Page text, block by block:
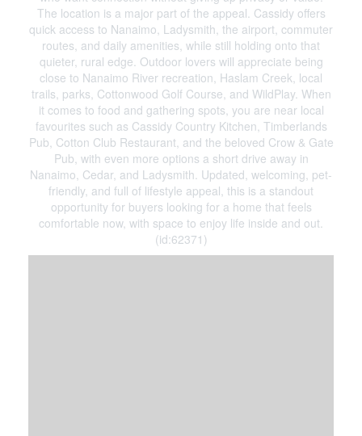
The location is a major part of the appeal. Cassidy offers
quick access to Nanaimo, Ladysmith, the airport, commuter
routes, and daily amenities, while still holding onto that
quieter, rural edge. Outdoor lovers will appreciate being
close to Nanaimo River recreation, Haslam Creek, local
trails, parks, Cottonwood Golf Course, and WildPlay. When
it comes to food and gathering spots, you are near local
favourites such as Cassidy Country Kitchen, Timberlands
Pub, Cotton Club Restaurant, and the beloved Crow & Gate
Pub, with even more options a short drive away in
Nanaimo, Cedar, and Ladysmith. Updated, welcoming, pet-
friendly, and full of lifestyle appeal, this is a standout
opportunity for buyers looking for a home that feels
comfortable now, with space to enjoy life inside and out.
(id:62371)